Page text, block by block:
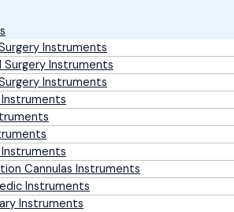
Instruments
Surgery Instruments
Instruments
Cannulas Instruments
Instruments
Instruments